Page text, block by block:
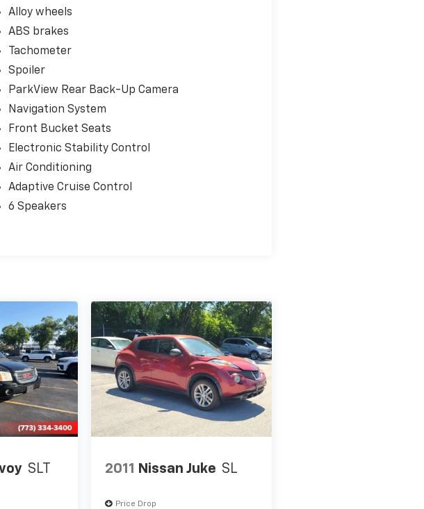
Alloy wheels
ABS brakes
Tachometer
Spoiler
ParkView Rear Back-Up Camera
Navigation System
Front Bucket Seats
Electronic Stability Control
Air Conditioning
Adaptive Cruise Control
6 Speakers
SLT 2011 Nissan Juke SL
Price Drop